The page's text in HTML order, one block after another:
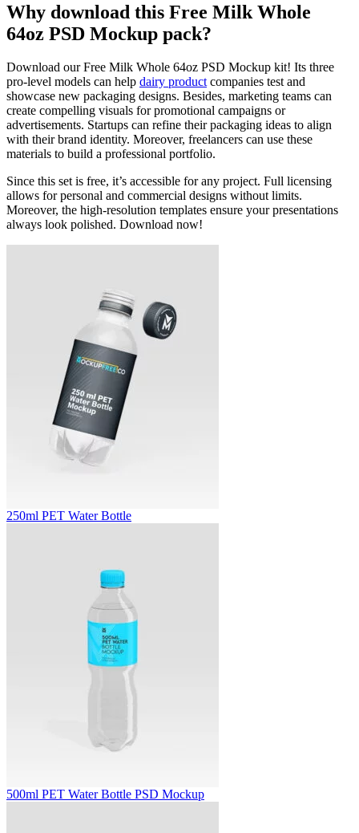
Why download this Free Milk Whole
64oz PSD Mockup pack?
Download our Free Milk Whole 64oz PSD Mockup kit! Its three
pro-level models can help dairy productcompanies test and
showcase new packaging designs. Besides, marketing teams can
create compelling visuals for promotional campaigns or
advertisements. Startups can refine their packaging ideas to align
with their brand identity. Moreover, freelancers can use these
materials to build a professional portfolio.
Since this set is free, it’s accessible for any project. Full licensing
allows for personal and commercial designs without limits.
Moreover, the high-resolution templates ensure your presentations
always look polished. Download now!
250ml PET Water Bottle
500ml PET Water Bottle PSD Mockup